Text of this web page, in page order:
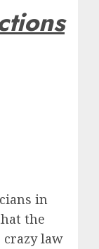
in
the
law